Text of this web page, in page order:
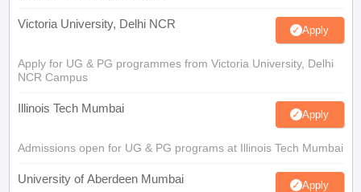
Victoria University, Delhi NCR Apply
Apply for UG & PG programmes from Victoria University, Delhi
NCR Campus
Illinois Tech Mumbai Apply
Admissions open for UG & PG programs at Illinois Tech Mumbai
University of Aberdeen Mumbai Apply